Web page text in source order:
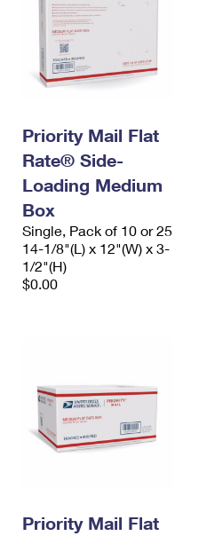
Priority Mail Flat
Rate® Side-
Loading Medium
Box
Single, Pack of 10 or 25
14-1/8"(L) x 12"(W) x 3-
1/2"(H)
$0.00
Priority Mail Flat